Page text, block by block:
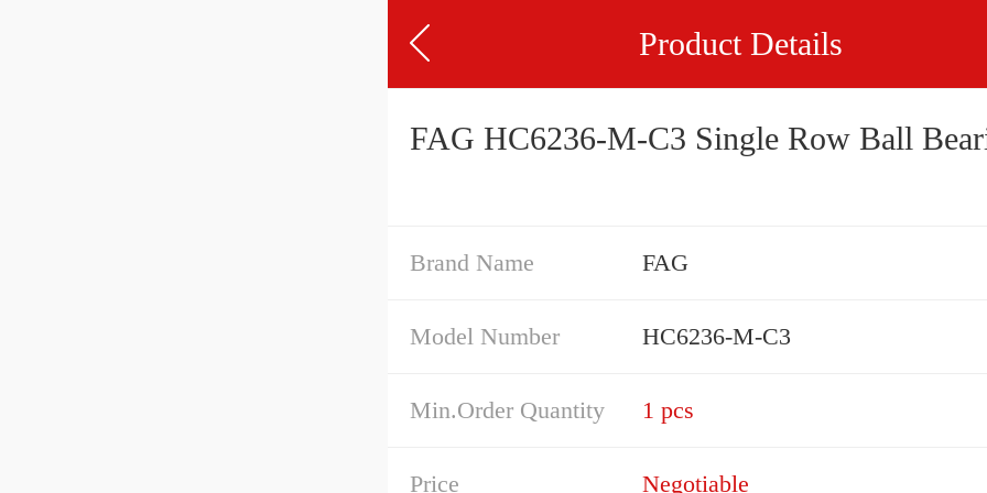
Product Details
FAG HC6236-M-C3 Single Row Ball
Brand Name FAG
Model Number HC6236-M-C3
Min.Order Quantity 1 pcs
Price Negotiable